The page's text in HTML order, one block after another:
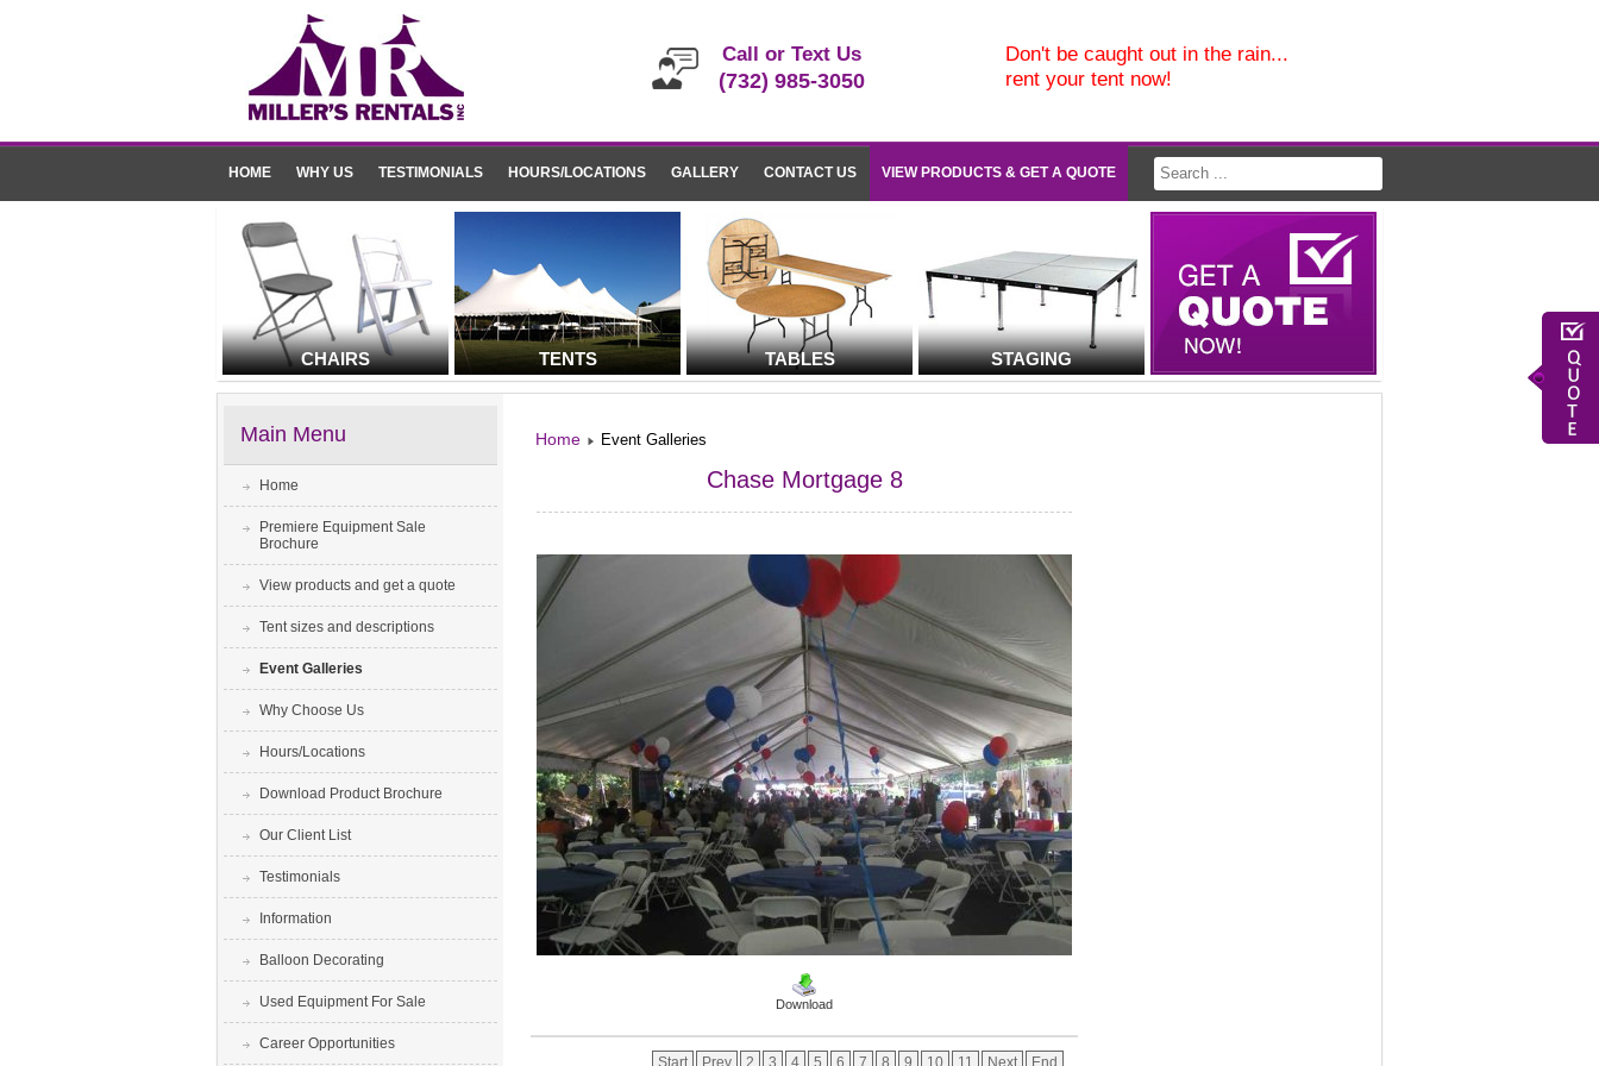
Call or Text Us
(732) 985-3050
Don't be caught out in the rain...
rent your tent now!
HOME WHY US TESTIMONIALS HOURS/LOCATIONS GALLERY CONTACT US VIEW PRODUCTS & GET A QUOTE
CHAIRS TENTS TABLES STAGING
Main Menu
Home
Premiere Equipment Sale
Brochure
View products and get a quote
Tent sizes and descriptions
Event Galleries
Why Choose Us
Hours/Locations
Download Product Brochure
Our Client List
Testimonials
Information
Balloon Decorating
Used Equipment For Sale
Career Opportunities
Home Event Galleries
Chase Mortgage 8
Download
Start Prev 2 3 4 5 6 7 8 9 10 11 Next End